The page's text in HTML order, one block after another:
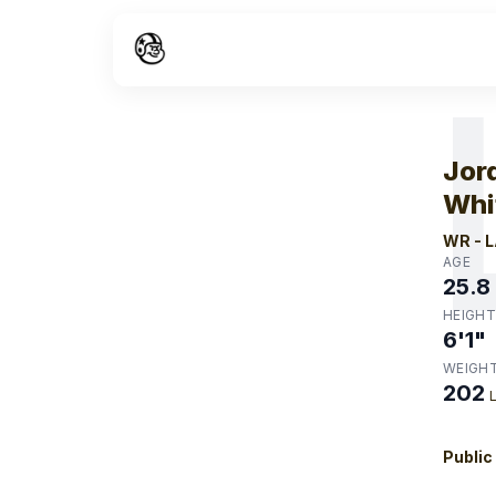
WR -
AGE
25.8
HEIGHT
6'1"
202
Public